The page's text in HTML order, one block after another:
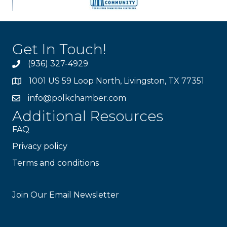
Get In Touch!
(936) 327-4929
1001 US 59 Loop North, Livingston, TX 77351
info@polkchamber.com
Additional Resources
FAQ
Privacy policy
Terms and conditions
Join Our Email Newsletter